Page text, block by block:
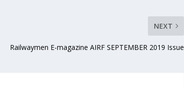
NEXT
Railwaymen E-magazine AIRF SEPTEMBER 2019 Issue